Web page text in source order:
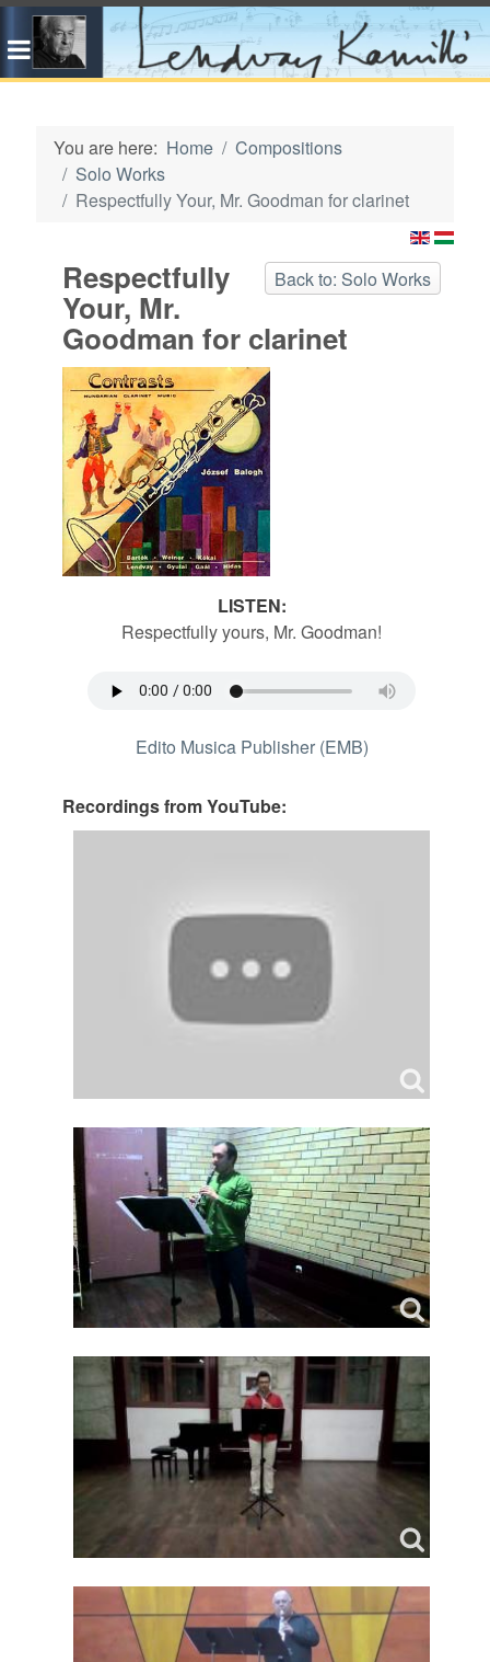
You are here: Home
Compositions
Solo Works
Respectfully Your, Mr. Goodman for clarinet
Back to: Solo Works
Respectfully
Your, Mr.
Goodman for clarinet
LISTEN:
Respectfully yours, Mr. Goodman!
Edito Musica Publisher (EMB)
Recordings from YouTube: